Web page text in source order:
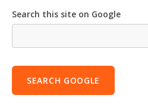
Search this site on Google
SEARCH GOOGLE